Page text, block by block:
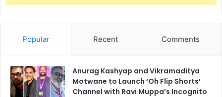
Popular Recent Comments
Anurag Kashyap and Vikramaditya
Motwane to Launch ‘Oh Flip Shorts’
Channel with Ravi Muppa’s Incognito